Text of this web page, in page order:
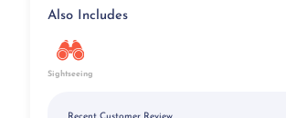
Specialty:One of 108 Divya Desams
Vishnu, marvelous temple architecture,
and paintings on the temple walls
Nearby Attractions:
Also Includes
Sightseeing